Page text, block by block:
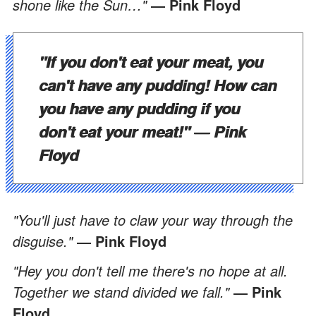
shone like the Sun…"― Pink Floyd
"If you don't eat your meat, you
can't have any pudding! How can
you have any pudding if you
don't eat your meat!"― Pink
Floyd
"You'll just have to claw your way through the
disguise."― Pink Floyd
"Hey you don't tell me there's no hope at all.
Together we stand divided we fall."― Pink